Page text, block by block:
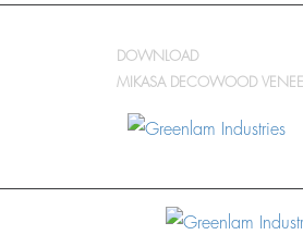
DOWNLOAD
MIKASA DECOWOOD